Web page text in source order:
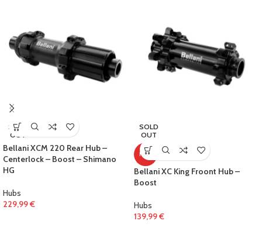
SOLD
OUT
Bellani XCM 220 Rear Hub –
Centerlock – Boost – Shimano
HG
Hubs
229,99€
SOLD
OUT
HOT
Bellani XC King Froont Hub –
Boost
Hubs
139,99€